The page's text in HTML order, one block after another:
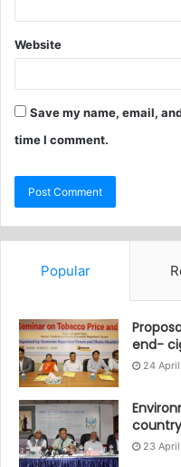
Website
Save my name, email,
time I comment.
Popular
end-
24
23